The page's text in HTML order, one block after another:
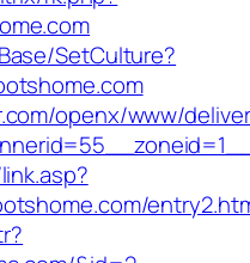
SetCulture?
openx/www/